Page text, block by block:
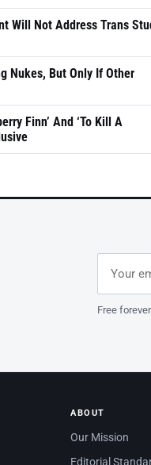
Will Not Address Trans
Nukes, But Only If Other
Finn’ And ‘To Kill A
Leave
Free
ABOUT
Our Mission
Editorial